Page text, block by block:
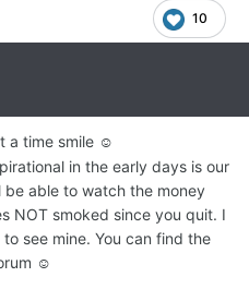
10
a time smile ☺
in the early days is our
able to watch the money
NOT smoked since you quit. I
see mine. You can find the
☺